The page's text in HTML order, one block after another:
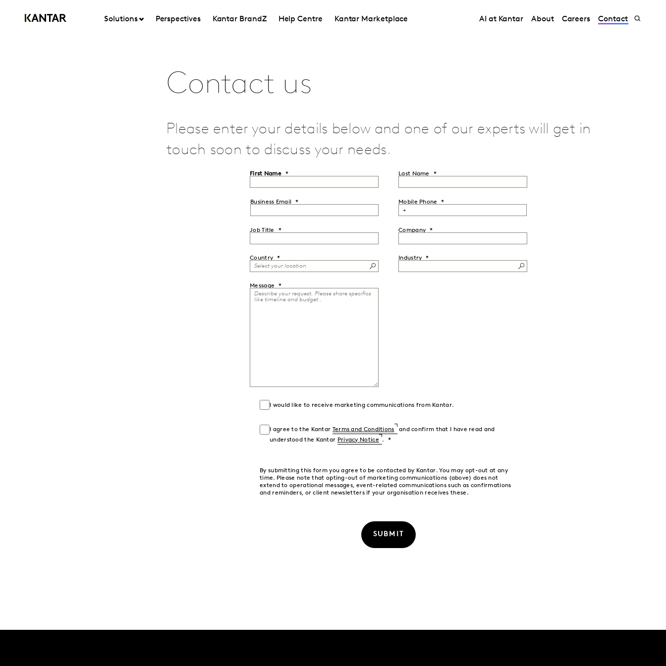
Solutions Perspectives Kantar BrandZ Help Centre Kantar Marketplace AI at Kantar About Careers Contact
Contact us
Please enter your details below and one of our experts will get in
touch soon to discuss your needs.
First Name Last Name
Business Email Mobile Phone
Job Title Company
Country Industry
Message
I would like to receive marketing communications from Kantar.
I agree to the Kantar Terms and Conditions
and confirm that I have read and
understood the Kantar Privacy Notice .
By submitting this form you agree to be contacted by Kantar. You may opt-out at any
time. Please note that opting-out of marketing communications (above) does not
extend to operational messages, event-related communications such as confirmations
and reminders, or client newsletters if your organisation receives these.
SUBMIT